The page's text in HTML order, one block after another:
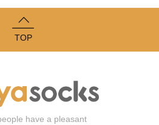
have a pleasant
TOP